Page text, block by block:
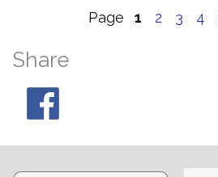
Page 1 2 3 4
Share